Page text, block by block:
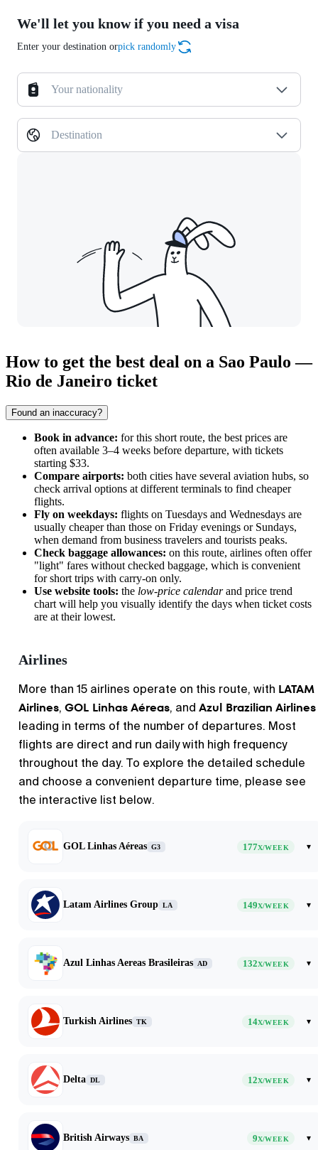
We'll let you know if you need a visa
Enter your destination orpick randomly
Your nationality
Destination
How to get the best deal on a Sao Paulo —
Rio de Janeiro ticket
Found an inaccuracy?
Book in advance: for this short route, the best prices are
often available 3–4 weeks before departure, with tickets
starting $33.
Compare airports: both cities have several aviation hubs, so
check arrival options at different terminals to find cheaper
flights.
Fly on weekdays: flights on Tuesdays and Wednesdays are
usually cheaper than those on Friday evenings or Sundays,
when demand from business travelers and tourists peaks.
Check baggage allowances: on this route, airlines often offer
"light" fares without checked baggage, which is convenient
for short trips with carry-on only.
Use website tools: the low-price calendarand price trend
chart will help you visually identify the days when ticket costs
are at their lowest.
Airlines
More than 15 airlines operate on this route, with LATAM
Airlines, GOL Linhas Aéreas, and Azul Brazilian Airlines
leading in terms of the number of departures. Most
flights are direct and run daily with high frequency
throughout the day. To explore the detailed schedule
and choose a convenient departure time, please see
the interactive list below.
GOL Linhas Aéreas G3 177X/WEEK ▾
Latam Airlines Group LA 149X/WEEK ▾
Azul Linhas Aereas Brasileiras AD 132X/WEEK ▾
Turkish Airlines TK 14X/WEEK ▾
Delta DL 12X/WEEK ▾
British Airways BA 9X/WEEK ▾